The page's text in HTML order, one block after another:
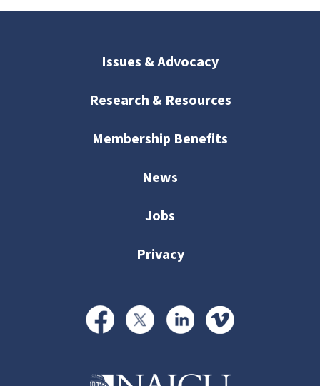
Issues & Advocacy
Research & Resources
Membership Benefits
News
Jobs
Privacy